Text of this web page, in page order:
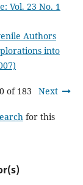
Vol. 23 No. 1
Authors
into
of 183 Next
for this